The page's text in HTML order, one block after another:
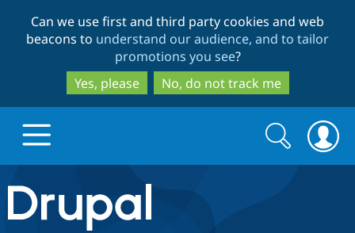
to
main
content
to
search
Can we use first and third party cookies and web
beacons to understand our audience, and to tailor
promotions you see?
Yes, please
No, do not track me
Drupal.org home
Search
form
Search